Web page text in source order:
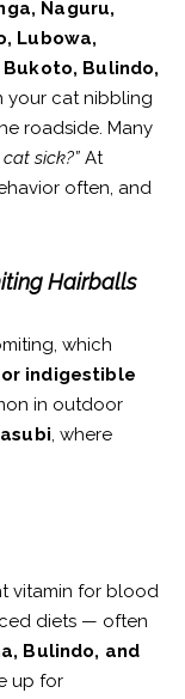
Naguru,
Lubowa,
Bulindo,
your cat nibbling
roadside. Many
sick?” At
often, and
Hairballs
which
indigestible
in outdoor
, where
vitamin for blood
diets — often
Bulindo, and
up for